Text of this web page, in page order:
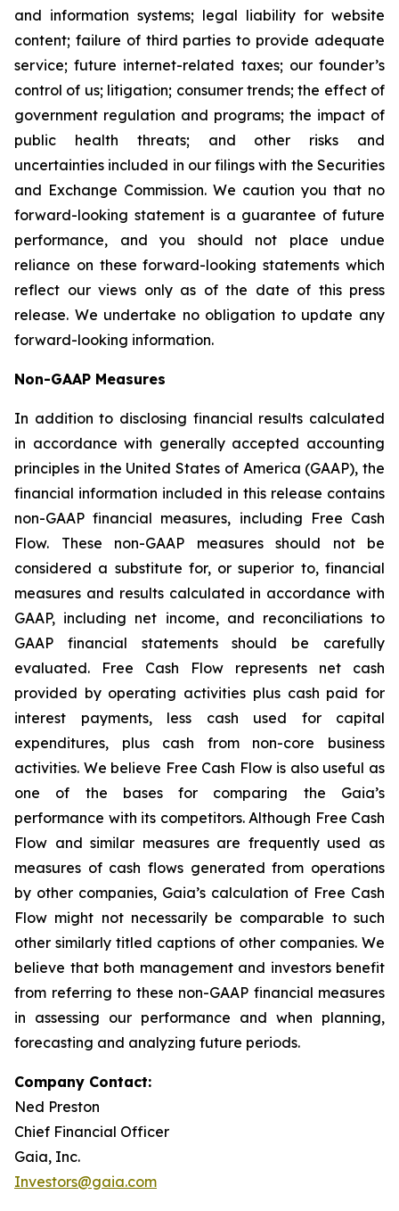
and information systems; legal liability for website
content; failure of third parties to provide adequate
service; future internet-related taxes; our founder’s
control of us; litigation; consumer trends; the effect of
government regulation and programs; the impact of
public health threats; and other risks and
uncertainties included in our filings with the Securities
and Exchange Commission. We caution you that no
forward-looking statement is a guarantee of future
performance, and you should not place undue
reliance on these forward-looking statements which
reflect our views only as of the date of this press
release. We undertake no obligation to update any
forward-looking information.
Non-GAAP Measures
In addition to disclosing financial results calculated
in accordance with generally accepted accounting
principles in the United States of America (GAAP), the
financial information included in this release contains
non-GAAP financial measures, including Free Cash
Flow. These non-GAAP measures should not be
considered a substitute for, or superior to, financial
measures and results calculated in accordance with
GAAP, including net income, and reconciliations to
GAAP financial statements should be carefully
evaluated. Free Cash Flow represents net cash
provided by operating activities plus cash paid for
interest payments, less cash used for capital
expenditures, plus cash from non-core business
activities. We believe Free Cash Flow is also useful as
one of the bases for comparing the Gaia’s
performance with its competitors. Although Free Cash
Flow and similar measures are frequently used as
measures of cash flows generated from operations
by other companies, Gaia’s calculation of Free Cash
Flow might not necessarily be comparable to such
other similarly titled captions of other companies. We
believe that both management and investors benefit
from referring to these non-GAAP financial measures
in assessing our performance and when planning,
forecasting and analyzing future periods.
Company Contact:
Ned Preston
Chief Financial Officer
Gaia, Inc.
Investors@gaia.com